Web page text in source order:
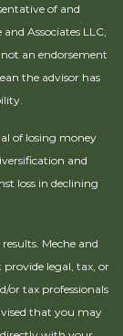
of and
Associates LLC,
an endorsement
the advisor has
of losing money
and
loss in declining
Meche and
provide legal, tax, or
or tax professionals
that you may